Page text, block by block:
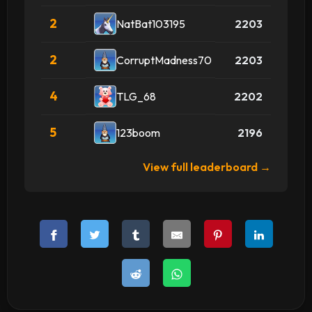
2 NatBat103195 2203
2 CorruptMadness70 2203
4 TLG_68 2202
5 123boom 2196
View full leaderboard →